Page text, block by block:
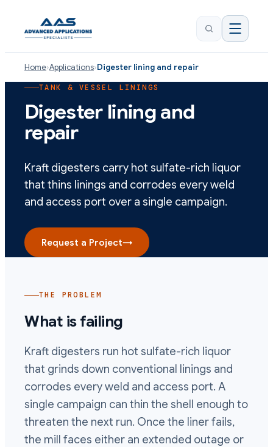
Home›Applications›Digester lining and repair
TANK & VESSEL LININGS
Digester lining and
repair
Kraft digesters carry hot sulfate-rich liquor
that thins linings and corrodes every weld
and access port over a single campaign.
Request a Project→
THE PROBLEM
What is failing
Kraft digesters run hot sulfate-rich liquor
that grinds down conventional linings and
corrodes every weld and access port. A
single campaign can thin the shell enough to
threaten the next run. Once the liner fails,
the mill faces either an extended outage or